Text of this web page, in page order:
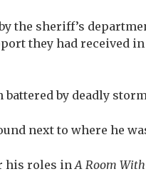
the sheriff’s
they had received
by deadly
next to where he
his roles inA Room